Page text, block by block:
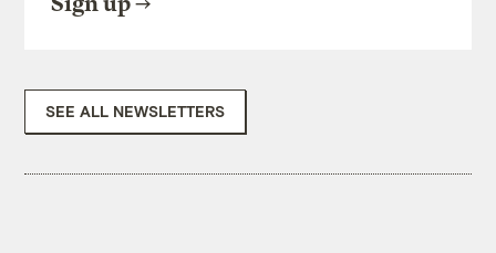
SEE ALL NEWSLETTERS